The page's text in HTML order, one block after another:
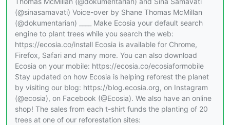
(@sinasamavati) Voice-over by Shane Thomas McMillan
(@dokumentarian) ____ Make Ecosia your default search
engine to plant trees while you search the web:
https://ecosia.co/install Ecosia is available for Chrome,
Firefox, Safari and many more. You can also download
Ecosia on your mobile: https://ecosia.co/ecosiaformobile
Stay updated on how Ecosia is helping reforest the planet
by visiting our blog: https://blog.ecosia.org, on Instagram
(@ecosia), on Facebook (@Ecosia). We also have an online
shop! The sales from each t-shirt funds the planting of 20
trees at one of our reforestation sites: